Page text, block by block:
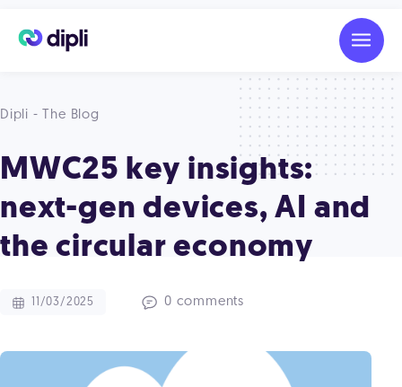
Dipli - The Blog
MWC25 key insights:
next-gen devices, AI and
the circular economy
11/03/2025 0 comments